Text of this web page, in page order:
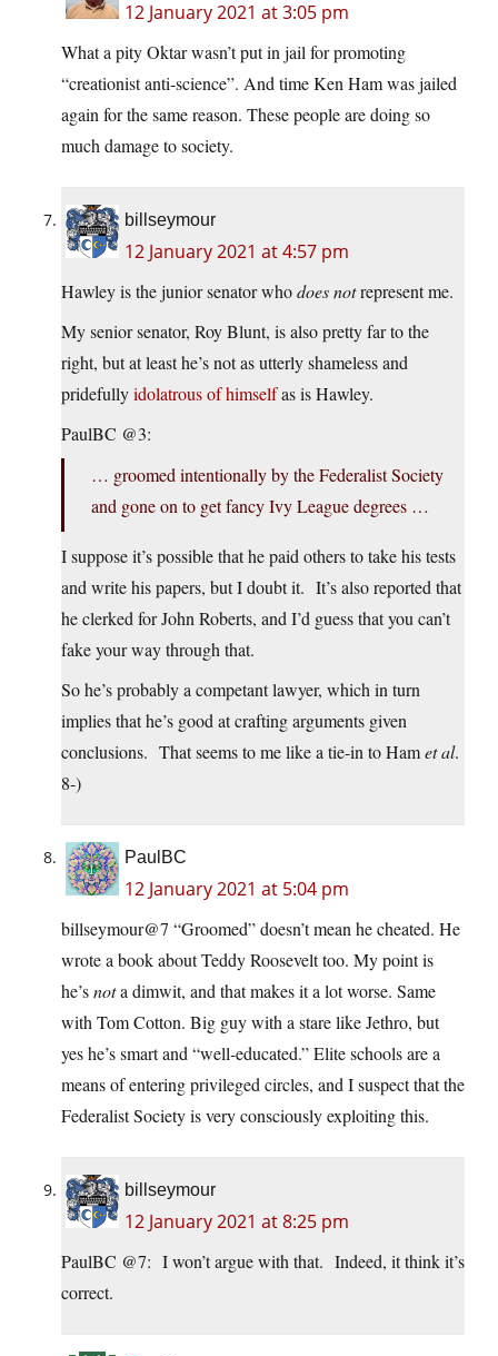
12 January 2021 at 3:05 pm
What a pity Oktar wasn’t put in jail for promoting
“creationist anti-science”. And time Ken Ham was jailed
again for the same reason. These people are doing so
much damage to society.
billseymour
12 January 2021 at 4:57 pm
Hawley is the junior senator whodoes notrepresent me.
My senior senator, Roy Blunt, is also pretty far to the
right, but at least he’s not as utterly shameless and
pridefullyidolatrous of himselfas is Hawley.
PaulBC @3:
… groomed intentionally by the Federalist Society
and gone on to get fancy Ivy League degrees …
I suppose it’s possible that he paid others to take his tests
and write his papers, but I doubt it. It’s also reported that
he clerked for John Roberts, and I’d guess that you can’t
fake your way through that.
So he’s probably a competant lawyer, which in turn
implies that he’s good at crafting arguments given
conclusions. That seems to me like a tie-in to Hamet al.
8-)
PaulBC
12 January 2021 at 5:04 pm
billseymour@7 “Groomed” doesn’t mean he cheated. He
wrote a book about Teddy Roosevelt too. My point is
he’snota dimwit, and that makes it a lot worse. Same
with Tom Cotton. Big guy with a stare like Jethro, but
yes he’s smart and “well-educated.” Elite schools are a
means of entering privileged circles, and I suspect that the
Federalist Society is very consciously exploiting this.
billseymour
12 January 2021 at 8:25 pm
PaulBC @7: I won’t argue with that. Indeed, it think it’s
correct.